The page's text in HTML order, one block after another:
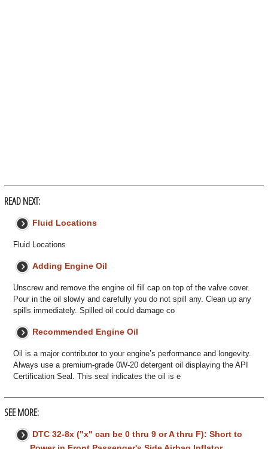
READ NEXT:
Fluid Locations
Fluid Locations
Adding Engine Oil
Unscrew and remove the engine oil fill cap on top of the valve cover.
Pour in the oil slowly and carefully you do not spill any. Clean up any
spills immediately. Spilled oil could damage co
Recommended Engine Oil
Oil is a major contributor to your engine’s performance and longevity.
Always use a premium-grade 0W-20 detergent oil displaying the API
Certification Seal. This seal indicates the oil is e
SEE MORE:
DTC 32-8x ("x" can be 0 thru 9 or A thru F): Short to